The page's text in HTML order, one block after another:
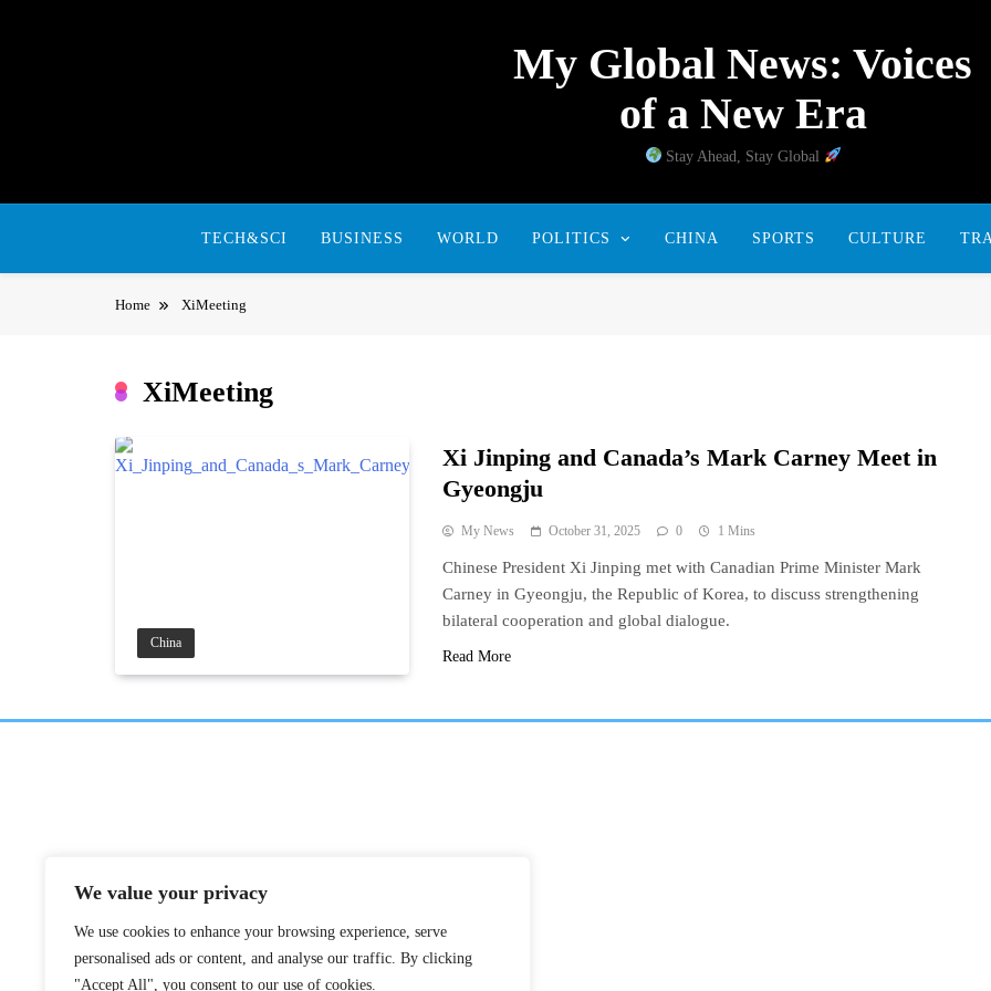
We value your privacy
We use cookies to enhance your browsing experience, serve
personalised ads or content, and analyse our traffic. By clicking
"Accept All", you consent to our use of cookies.
My Global News: Voices
of a New Era
Stay Ahead, Stay Global
TECH&SCI BUSINESS WORLD POLITICS CHINA SPORTS CULTURE
Home XiMeeting
XiMeeting
China
Xi Jinping and Canada’s Mark Carney Meet in
Gyeongju
My News October 31, 2025 0 1 Mins
Chinese President Xi Jinping met with Canadian Prime Minister Mark
Carney in Gyeongju, the Republic of Korea, to discuss strengthening
bilateral cooperation and global dialogue.
Read More